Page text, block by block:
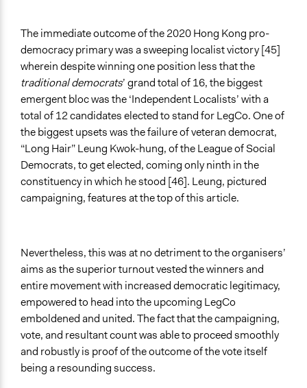
The immediate outcome of the 2020 Hong Kong pro-
democracy primary was a sweeping localist victory [45]
wherein despite winning one position less that the
traditional democrats’ grand total of 16, the biggest
emergent bloc was the ‘Independent Localists’ with a
total of 12 candidates elected to stand for LegCo. One of
the biggest upsets was the failure of veteran democrat,
“Long Hair” Leung Kwok-hung, of the League of Social
Democrats, to get elected, coming only ninth in the
constituency in which he stood [46]. Leung, pictured
campaigning, features at the top of this article.
Nevertheless, this was at no detriment to the organisers’
aims as the superior turnout vested the winners and
entire movement with increased democratic legitimacy,
empowered to head into the upcoming LegCo
emboldened and united. The fact that the campaigning,
vote, and resultant count was able to proceed smoothly
and robustly is proof of the outcome of the vote itself
being a resounding success.